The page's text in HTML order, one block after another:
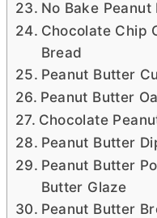
No Bake
Chocolate Chip
Bread
Peanut Butter
Peanut Butter
Chocolate
Peanut Butter
Peanut Butter
Butter Glaze
Peanut Butter